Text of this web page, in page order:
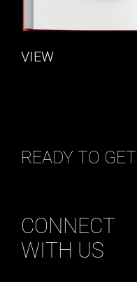
VIEW
READY TO GET
CONNECT
WITH US